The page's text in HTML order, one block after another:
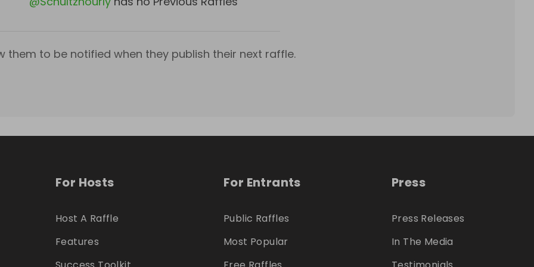
them to be notified when they publish their next raffle.
For Hosts
Host A Raffle
Features
For Entrants
Public Raffles
Most Popular
Press
Press Releases
In The Media